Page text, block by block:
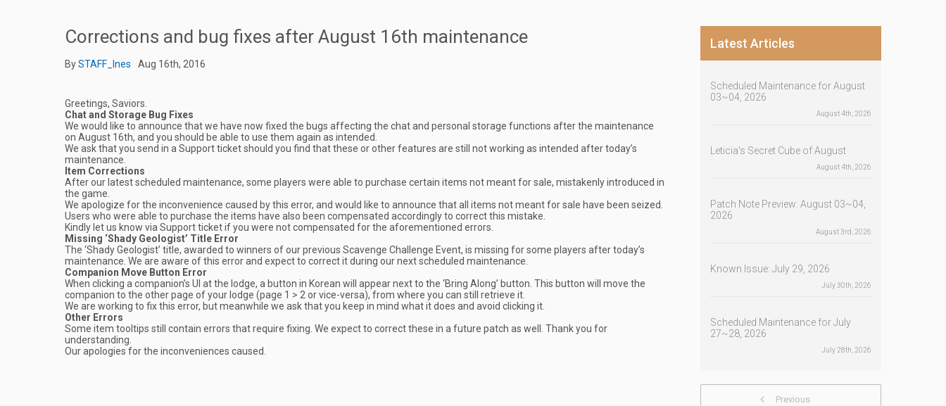
Corrections and bug fixes after August 16th maintenance
BySTAFF_Ines Aug 16th, 2016
Greetings, Saviors.
Chat and Storage Bug Fixes
We would like to announce that we have now fixed the bugs affecting the chat and personal storage functions after the maintenance
on August 16th, and you should be able to use them again as intended.
We ask that you send in a Support ticket should you find that these or other features are still not working as intended after today’s
maintenance.
Item Corrections
After our latest scheduled maintenance, some players were able to purchase certain items not meant for sale, mistakenly introduced in
the game.
We apologize for the inconvenience caused by this error, and would like to announce that all items not meant for sale have been seized.
Users who were able to purchase the items have also been compensated accordingly to correct this mistake.
Kindly let us know via Support ticket if you were not compensated for the aforementioned errors.
Missing ‘Shady Geologist’ Title Error
The ‘Shady Geologist’ title, awarded to winners of our previous Scavenge Challenge Event, is missing for some players after today’s
maintenance. We are aware of this error and expect to correct it during our next scheduled maintenance.
Companion Move Button Error
When clicking a companion’s UI at the lodge, a button in Korean will appear next to the ‘Bring Along’ button. This button will move the
companion to the other page of your lodge (page 1 > 2 or vice-versa), from where you can still retrieve it.
We are working to fix this error, but meanwhile we ask that you keep in mind what it does and avoid clicking it.
Other Errors
Some item tooltips still contain errors that require fixing. We expect to correct these in a future patch as well. Thank you for
understanding.
Our apologies for the inconveniences caused.
Latest Articles
Scheduled Maintenance for August
03~04, 2026
August 4th, 2026
Leticia's Secret Cube of August
August 4th, 2026
Patch Note Preview: August 03~04,
2026
August 3rd, 2026
Known Issue: July 29, 2026
July 30th, 2026
Scheduled Maintenance for July
27~28, 2026
July 28th, 2026
Previous